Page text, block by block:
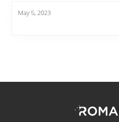
May 5, 2023